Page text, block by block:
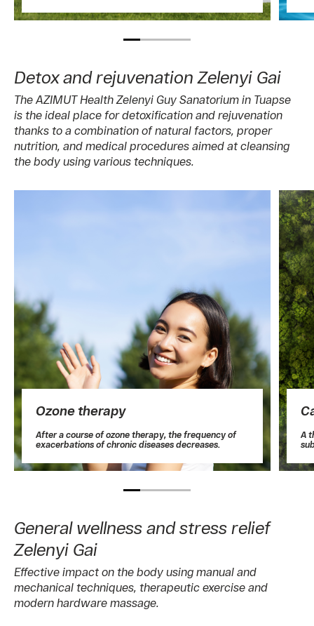
Detox and rejuvenation Zelenyi Gai
The AZIMUT Health Zelenyi Guy Sanatorium in Tuapse
is the ideal place for detoxification and rejuvenation
thanks to a combination of natural factors, proper
nutrition, and medical procedures aimed at cleansing
the body using various techniques.
Ozone therapy
After a course of ozone therapy, the frequency of
exacerbations of chronic diseases decreases.
A
General wellness and stress relief
Zelenyi Gai
Effective impact on the body using manual and
mechanical techniques, therapeutic exercise and
modern hardware massage.